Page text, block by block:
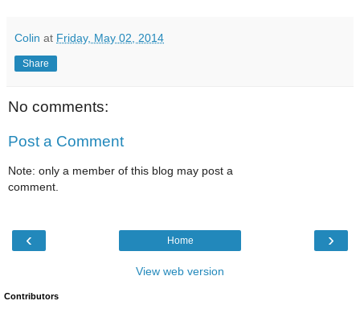
Colin at Friday, May 02, 2014
Share
No comments:
Post a Comment
Note: only a member of this blog may post a
comment.
‹ ›
Home
View web version
Contributors